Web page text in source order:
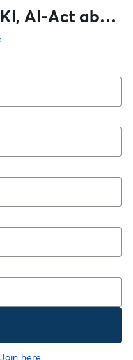
AI-Act ab
live
Join here